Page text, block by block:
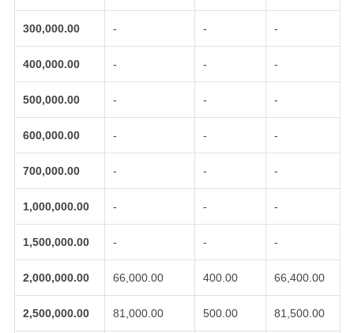
300,000.00 - - -
400,000.00 - - -
500,000.00 - - -
600,000.00 - - -
700,000.00 - - -
1,000,000.00 - - -
1,500,000.00 - - -
2,000,000.00 66,000.00 400.00 66,400.00
2,500,000.00 81,000.00 500.00 81,500.00